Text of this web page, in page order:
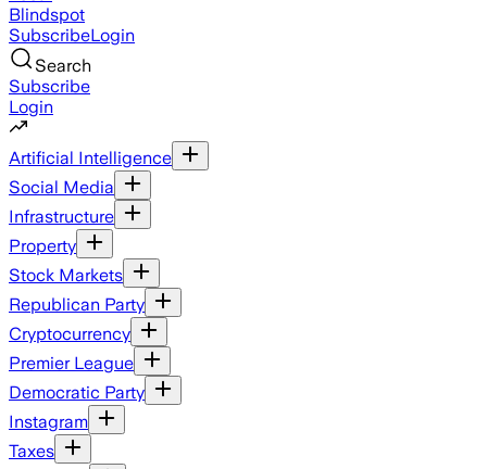
Blindspot
SubscribeLogin
Search
Subscribe
Login
Artificial Intelligence
Social Media
Infrastructure
Property
Stock Markets
Republican Party
Cryptocurrency
Premier League
Democratic Party
Instagram
Taxes